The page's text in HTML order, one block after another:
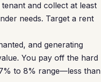
and collect at least
needs. Target a rent
and generating
You pay off the hard
to 8% range—less than